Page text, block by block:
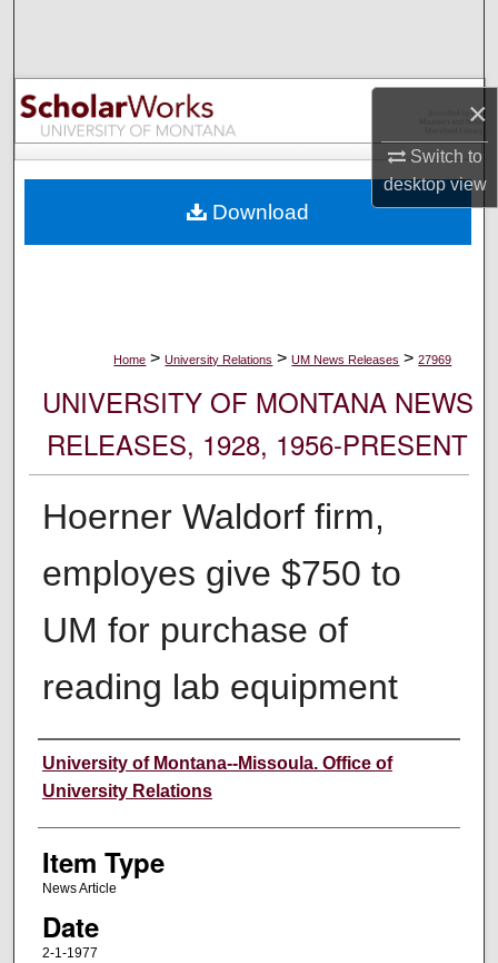
×
Switch to
desktopview
Browse Collections
My Account
Digital Commons Network™
Home > University Relations > UM News Releases > 27969
UNIVERSITY OF MONTANA NEWS
RELEASES, 1928, 1956-PRESENT
Hoerner Waldorf firm,
employes give $750 to
UM for purchase of
reading lab equipment
Author
University of Montana--Missoula. Office of
University Relations
Item Type
News Article
Date
2-1-1977
Download